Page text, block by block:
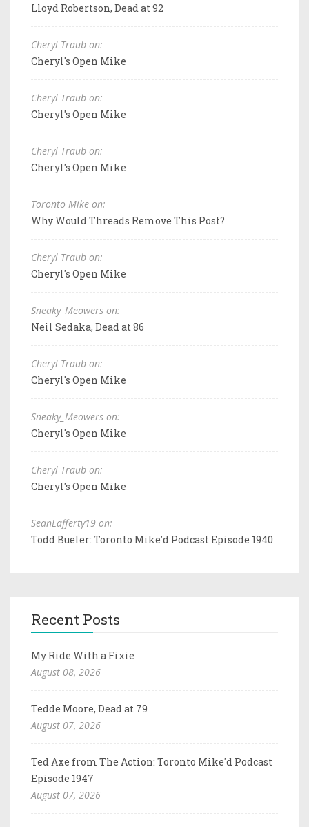
Lloyd Robertson, Dead at 92
Cheryl Traub on:
Cheryl's Open Mike
Cheryl Traub on:
Cheryl's Open Mike
Cheryl Traub on:
Cheryl's Open Mike
Toronto Mike on:
Why Would Threads Remove This Post?
Cheryl Traub on:
Cheryl's Open Mike
Sneaky_Meowers on:
Neil Sedaka, Dead at 86
Cheryl Traub on:
Cheryl's Open Mike
Sneaky_Meowers on:
Cheryl's Open Mike
Cheryl Traub on:
Cheryl's Open Mike
SeanLafferty19 on:
Todd Bueler: Toronto Mike'd Podcast Episode 1940
Recent Posts
My Ride With a Fixie
August 08, 2026
Tedde Moore, Dead at 79
August 07, 2026
Ted Axe from The Action: Toronto Mike'd Podcast
Episode 1947
August 07, 2026